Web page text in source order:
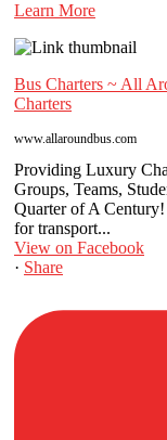
Learn More
Bus Charters ~ All
Charters
www.allaroundbus.com
Providing Luxury
Groups, Teams,
Quarter of A
for transport...
View on Facebook
· Share